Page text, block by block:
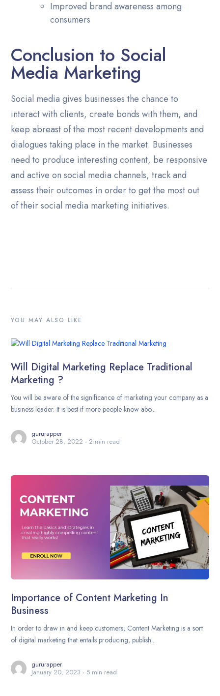
Improved brand awareness among
consumers
Conclusion to Social
Media Marketing
Social media gives businesses the chance to
interact with clients, create bonds with them, and
keep abreast of the most recent developments and
dialogues taking place in the market. Businesses
need to produce interesting content, be responsive
and active on social media channels, track and
assess their outcomes in order to get the most out
of their social media marketing initiatives.
YOU MAY ALSO LIKE
Will Digital Marketing Replace Traditional
Marketing ?
You will be aware of the significance of marketing your company as a
business leader. It is best if more people know abo...
gururapper
October 28, 2022
2 min read
Importance of Content Marketing In
Business
In order to draw in and keep customers, Content Marketing is a sort
of digital marketing that entails producing, publish...
gururapper
January 20, 2023
5 min read